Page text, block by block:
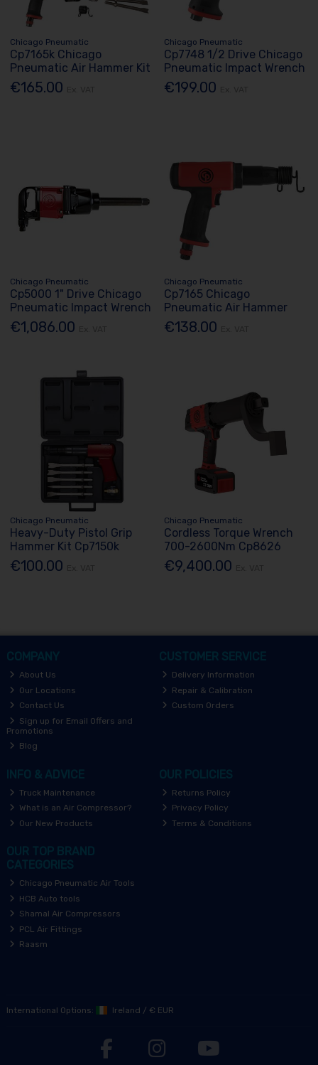
Chicago Pneumatic
Cp7165k Chicago
Pneumatic Air Hammer Kit
€165.00
Chicago Pneumatic
Cp7748 1/2 Drive Chicago
Pneumatic Impact Wrench
€199.00
Chicago Pneumatic
Cp5000 1" Drive Chicago
Pneumatic Impact Wrench
€1,086.00
Chicago Pneumatic
Cp7165 Chicago
Pneumatic Air Hammer
€138.00
Chicago Pneumatic
Heavy-Duty Pistol Grip
Hammer Kit Cp7150k
€100.00
Chicago Pneumatic
Cordless Torque Wrench
700-2600Nm Cp8626
€9,400.00
COMPANY
About Us
Our Locations
Contact Us
Sign up for Email Offers and
Promotions
Blog
CUSTOMER SERVICE
Delivery Information
Repair & Calibration
Custom Orders
INFO & ADVICE
Truck Maintenance
What is an Air Compressor?
Our New Products
OUR POLICIES
Returns Policy
Privacy Policy
Terms & Conditions
OUR TOP BRAND
CATEGORIES
Chicago Pneumatic Air Tools
HCB Auto tools
Shamal Air Compressors
PCL Air Fittings
Raasm
International Options: Ireland / € EUR